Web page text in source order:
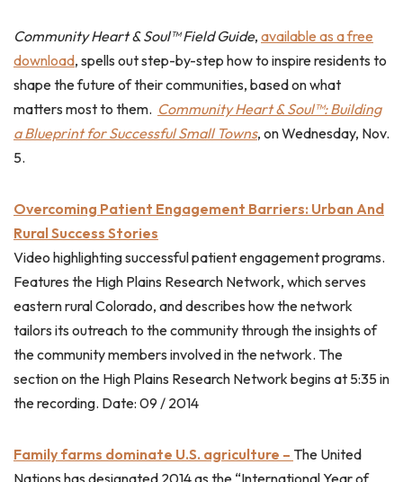
Community Heart & Soul™ Field Guide, available as a free
download, spells out step-by-step how to inspire residents to
shape the future of their communities, based on what
matters most to them. Community Heart & Soul™: Building
a Blueprint for Successful Small Towns, on Wednesday, Nov.
5.
Overcoming Patient Engagement Barriers: Urban And
Rural Success Stories
Video highlighting successful patient engagement programs.
Features the High Plains Research Network, which serves
eastern rural Colorado, and describes how the network
tailors its outreach to the community through the insights of
the community members involved in the network. The
section on the High Plains Research Network begins at 5:35 in
the recording. Date: 09 / 2014
Family farms dominate U.S. agriculture – The United